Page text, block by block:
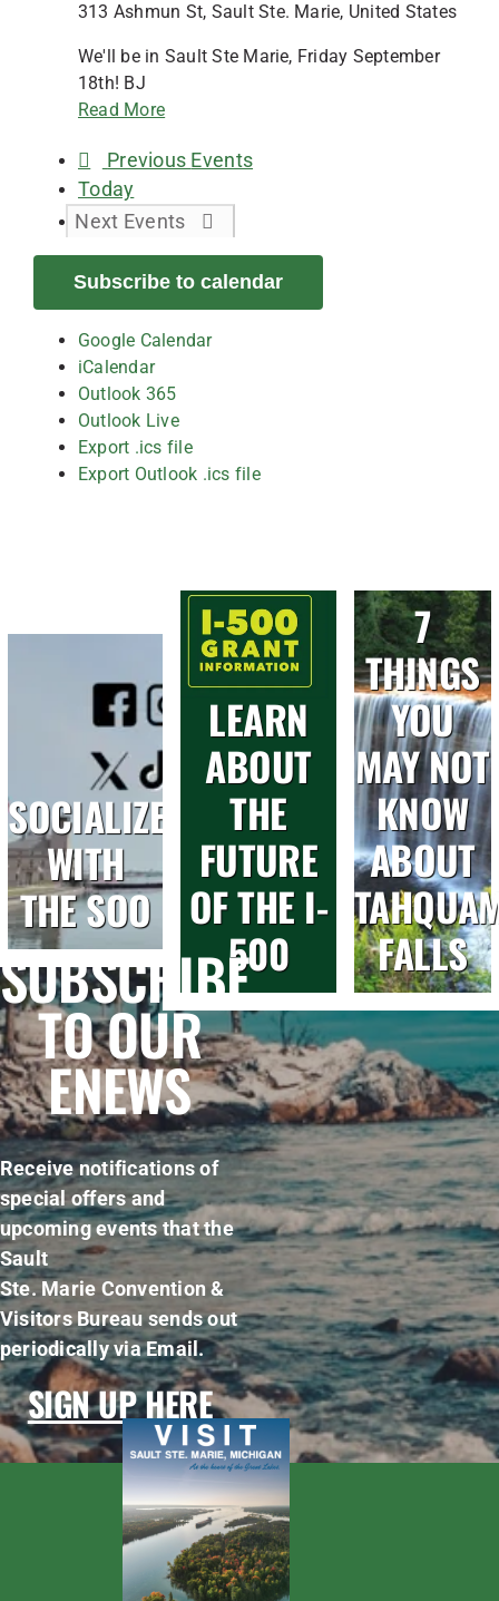
313 Ashmun St, Sault Ste. Marie, United States
We'll be in Sault Ste Marie, Friday September
18th! BJ
Read More
Previous Events
Today
Next Events
Subscribe to calendar
Google Calendar
iCalendar
Outlook 365
Outlook Live
Export .ics file
Export Outlook .ics file
SOCIALIZE
WITH
THE SOO
LEARN
ABOUT
THE
FUTURE
OF THE I-
500
7
THINGS
YOU
MAY NOT
KNOW
ABOUT
FALLS
SUBSCRIBE
TO OUR
ENEWS
Receive notifications of
special offers and
upcoming events that the
Sault
Ste. Marie Convention &
Visitors Bureau sends out
periodically via Email.
SIGN UP HERE